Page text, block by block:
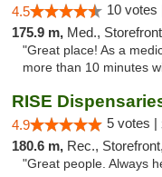
4.5 10 votes
175.9 m, Med., Storefront
"Great place! As a
more than 10 minutes
RISE
4.9 5 votes |
180.6 m, Rec., Storefront,
"Great people. Always